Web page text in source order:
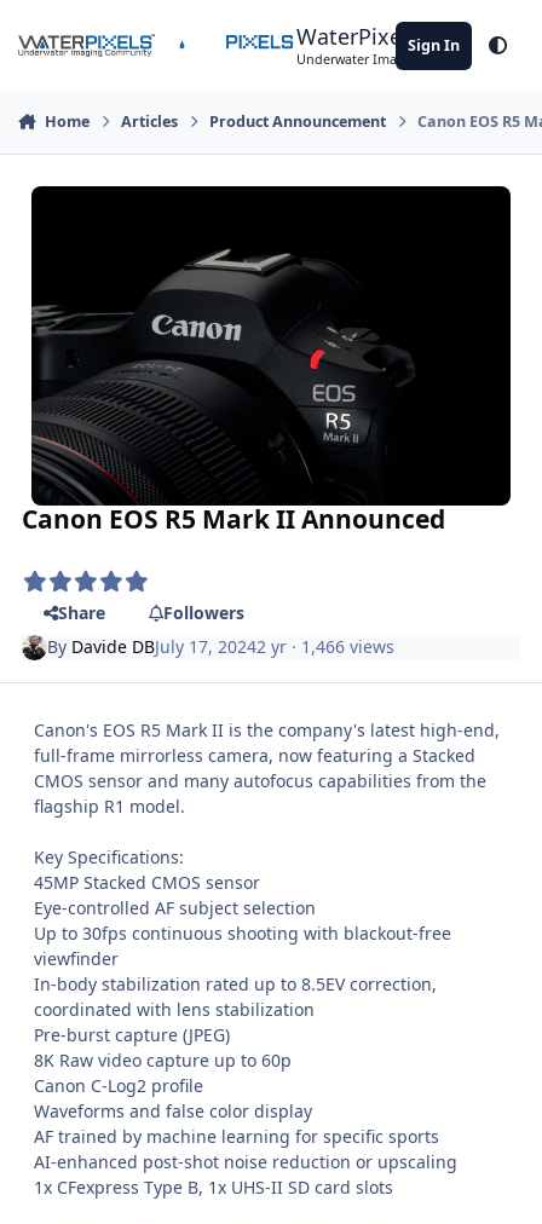
WaterPixels
Underwater Imaging Community
Sign In
Home Articles Product Announcement Canon EOS R5
Canon EOS R5 Mark II Announced
Share
Followers
By Davide DBJuly 17, 20242 yr · 1,466 views
Canon's EOS R5 Mark II is the company's latest high-end,
full-frame mirrorless camera, now featuring a Stacked
CMOS sensor and many autofocus capabilities from the
flagship R1 model.
Key Specifications:
45MP Stacked CMOS sensor
Eye-controlled AF subject selection
Up to 30fps continuous shooting with blackout-free
viewfinder
In-body stabilization rated up to 8.5EV correction,
coordinated with lens stabilization
Pre-burst capture (JPEG)
8K Raw video capture up to 60p
Canon C-Log2 profile
Waveforms and false color display
AF trained by machine learning for specific sports
AI-enhanced post-shot noise reduction or upscaling
1x CFexpress Type B, 1x UHS-II SD card slots